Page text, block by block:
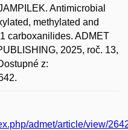
Antimicrobial
methylated and
carboxanilides. ADMET
2025, roč. 13,
z:
admet/article/view/